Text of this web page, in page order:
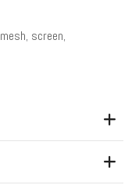
mesh, screen,